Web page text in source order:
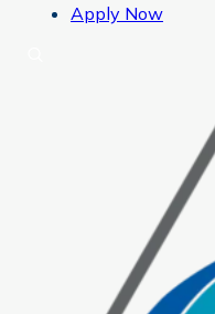
Apply Now